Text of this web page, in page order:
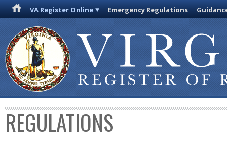
VA Register Online Emergency Regulations
REGULATIONS